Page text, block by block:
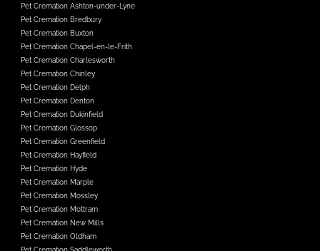
Pet Cremation Ashton-under-Lyne
Pet Cremation Bredbury
Pet Cremation Buxton
Pet Cremation Chapel-en-le-Frith
Pet Cremation Charlesworth
Pet Cremation Chinley
Pet Cremation Delph
Pet Cremation Denton
Pet Cremation Dukinfield
Pet Cremation Glossop
Pet Cremation Greenfield
Pet Cremation Hayfield
Pet Cremation Hyde
Pet Cremation Marple
Pet Cremation Mossley
Pet Cremation Mottram
Pet Cremation New Mills
Pet Cremation Oldham